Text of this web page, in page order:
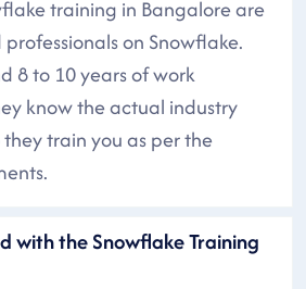
training in Bangalore are
on Snowflake.
8 to 10 years of work
know the actual industry
train you as per the
with the Snowflake Training